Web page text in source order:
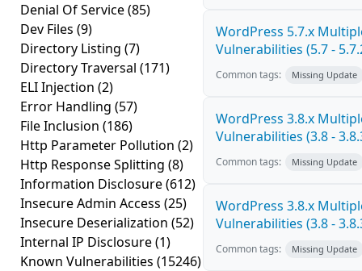
Denial Of Service(85)
Dev Files (9)
Directory Listing (7)
Directory Traversal (171)
ELI Injection (2)
Error Handling (57)
File Inclusion (186)
Http Parameter Pollution (2)
Http Response Splitting (8)
Information Disclosure(612)
Insecure Admin Access (25)
Insecure Deserialization (52)
Internal IP Disclosure(1)
Known Vulnerabilities (15246)
WordPress 5.7.x
Vulnerabilities (5.7 -
Common tags: Missing Update
WordPress 3.8.x
Vulnerabilities (3.8 -
Common tags: Missing Update
WordPress 3.8.x
Vulnerabilities (3.8 -
Common tags: Missing Update